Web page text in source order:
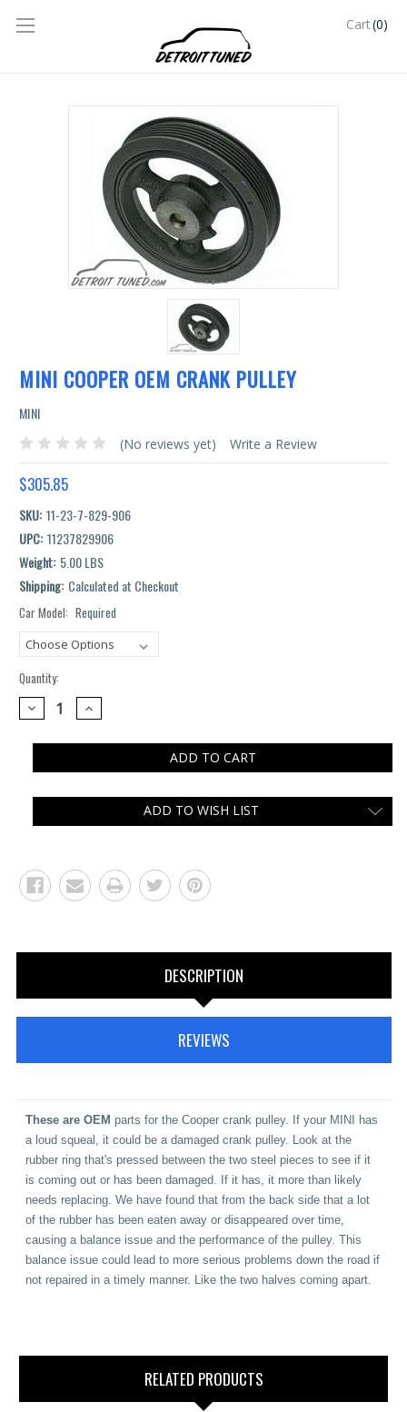
Cart(0)
MINI COOPER OEM CRANK PULLEY
MINI
(No reviews yet) Write a Review
$305.85
SKU: 11-23-7-829-906
UPC: 11237829906
Weight: 5.00 LBS
Shipping: Calculated at Checkout
Car Model: Required
Quantity:
DECREASE
QUANTITY:
INCREASE
QUANTITY:
ADD TO WISH LIST
DESCRIPTION
REVIEWS
These are OEM parts for the Cooper crank pulley. If your MINI has
a loud squeal, it could be a damaged crank pulley. Look at the
rubber ring that's pressed between the two steel pieces to see if it
is coming out or has been damaged. If it has, it more than likely
needs replacing. We have found that from the back side that a lot
of the rubber has been eaten away or disappeared over time,
causing a balance issue and the performance of the pulley. This
balance issue could lead to more serious problems down the road if
not repaired in a timely manner. Like the two halves coming apart.
RELATED PRODUCTS